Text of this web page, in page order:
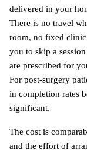
delivered in your
There is no travel
room, no fixed clinic
you to skip a
are prescribed for
For post-surgery
in completion rates
significant.
The cost is
and the effort of